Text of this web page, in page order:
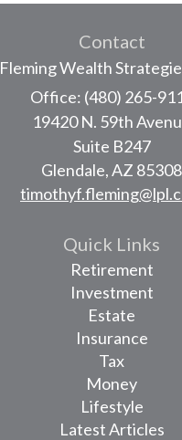
Contact
Fleming Wealth
Office: (480) 265-
19420 N. 59th
Suite B247
Glendale,AZ 85308
Quick Links
Retirement
Investment
Estate
Insurance
Tax
Money
Lifestyle
Latest Articles